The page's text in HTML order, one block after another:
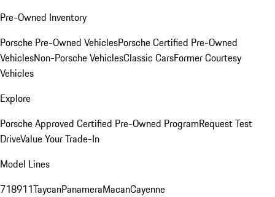
Pre-Owned Inventory
Porsche Pre-Owned VehiclesPorsche Certified Pre-Owned
VehiclesNon-Porsche VehiclesClassic CarsFormer Courtesy
Vehicles
Explore
Porsche Approved Certified Pre-Owned ProgramRequest Test
DriveValue Your Trade-In
Model Lines
718911TaycanPanameraMacanCayenne